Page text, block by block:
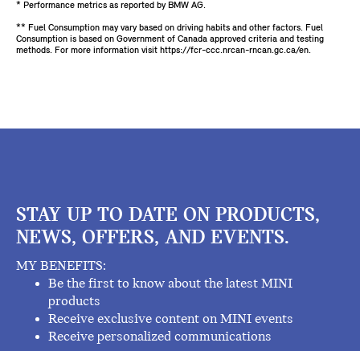
* Performance metrics as reported by BMW AG.
** Fuel Consumption may vary based on driving habits and other factors. Fuel
Consumption is based on Government of Canada approved criteria and testing
methods. For more information visit https://fcr-ccc.nrcan-rncan.gc.ca/en.
STAY UP TO DATE ON PRODUCTS,
NEWS, OFFERS, AND EVENTS.
MY BENEFITS:
Be the first to know about the latest MINI
products
Receive exclusive content on MINI events
Receive personalized communications